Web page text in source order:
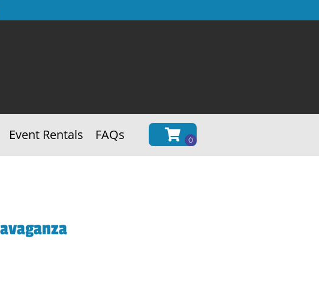
Event Rentals FAQs